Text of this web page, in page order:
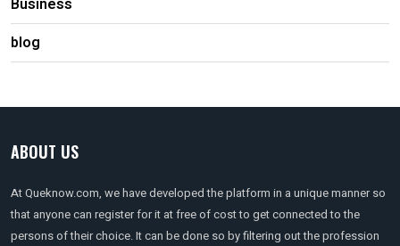
Business
blog
ABOUT US
At Queknow.com, we have developed the platform in a unique manner so
that anyone can register for it at free of cost to get connected to the
persons of their choice. It can be done so by filtering out the profession